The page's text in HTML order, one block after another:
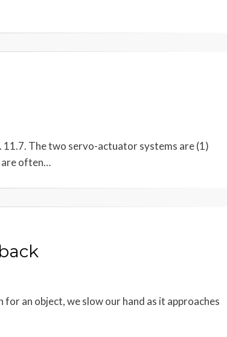
11.7. The two servo-actuator systems are (1)
are often…
for an object, we slow our hand as it approaches